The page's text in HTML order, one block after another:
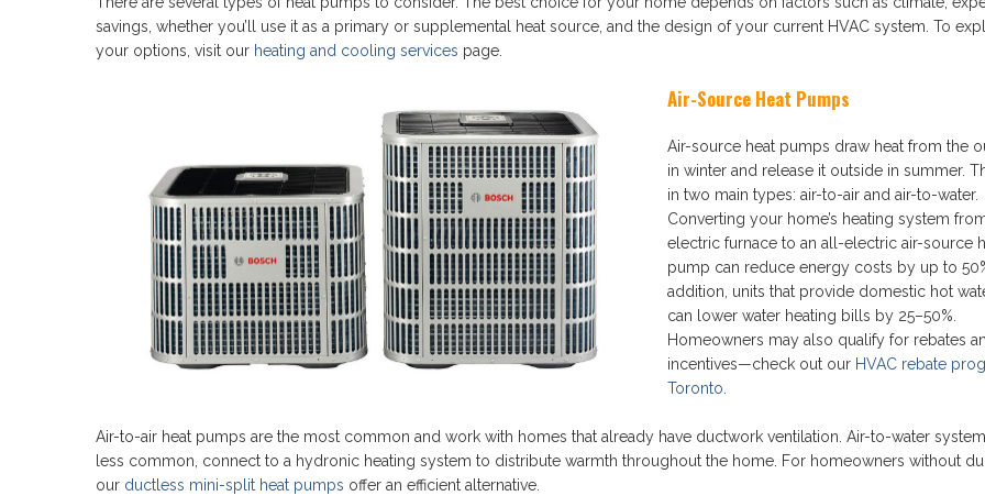
savings, whether you’ll use it as a primary or supplemental heat source, and the design of your current HVAC system. To
your options, visit our heating and cooling services page.
Air-Source Heat Pumps
Air-source heat pumps draw heat from the
in winter and release it outside in summer.
in two main types: air-to-air and air-to-water.
Converting your home’s heating system
electric furnace to an all-electric air-source
pump can reduce energy costs by up to
addition, units that provide domestic hot
can lower water heating bills by 25–50%.
Homeowners may also qualify for rebates
incentives—check out our HVAC rebate
Toronto
Air-to-air heat pumps are the most common and work with homes that already have ductwork ventilation. Air-to-water
less common, connect to a hydronic heating system to distribute warmth throughout the home. For homeowners without
our ductless mini-split heat pumps offer an efficient alternative.